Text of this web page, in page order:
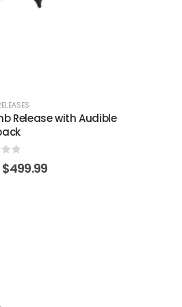
Release with Audible
5
$499.99